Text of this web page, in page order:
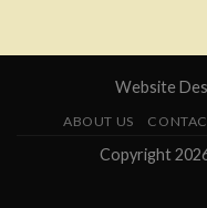
Website
ABOUT US
Copyright